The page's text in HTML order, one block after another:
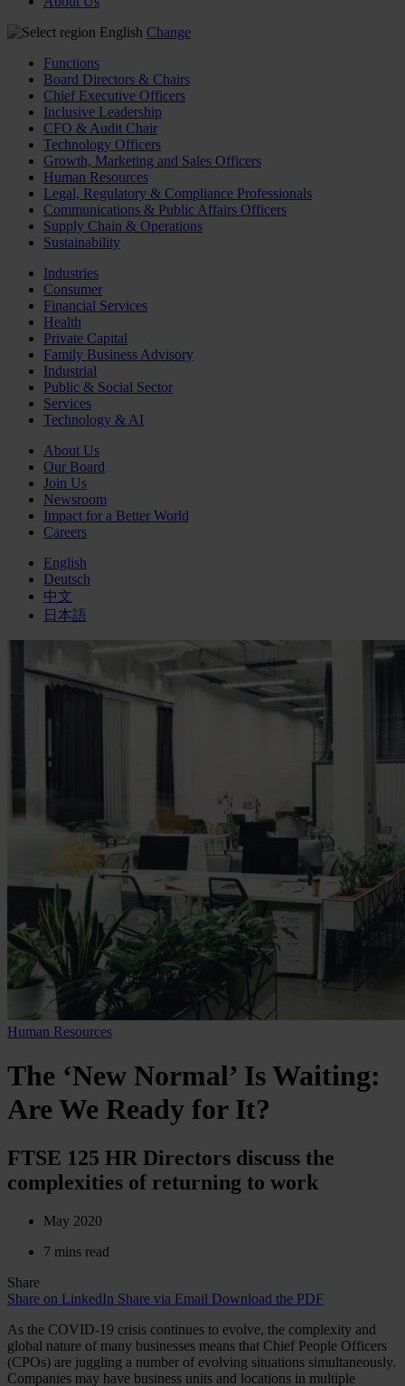
English Change
Functions
Board Directors & Chairs
Chief Executive Officers
Inclusive Leadership
CFO & Audit Chair
Technology Officers
Growth, Marketing and Sales Officers
Human Resources
Legal, Regulatory & Compliance Professionals
Communications & Public Affairs Officers
Supply Chain & Operations
Sustainability
Industries
Consumer
Financial Services
Health
Private Capital
Family Business Advisory
Industrial
Public & Social Sector
Services
Technology & AI
About Us
Our Board
Join Us
Newsroom
Impact for a Better World
Careers
English
Deutsch
中文
日本語
Human Resources
The ‘New Normal’ Is Waiting:
Are We Ready for It?
FTSE 125 HR Directors discuss the
complexities of returning to work
May 2020
7 mins read
Share
Share on LinkedIn Share via Email Download the PDF
As the COVID-19 crisis continues to evolve, the complexity and
global nature of many businesses means that Chief People Officers
(CPOs) are juggling a number of evolving situations simultaneously.
Companies may have business units and locations in multiple